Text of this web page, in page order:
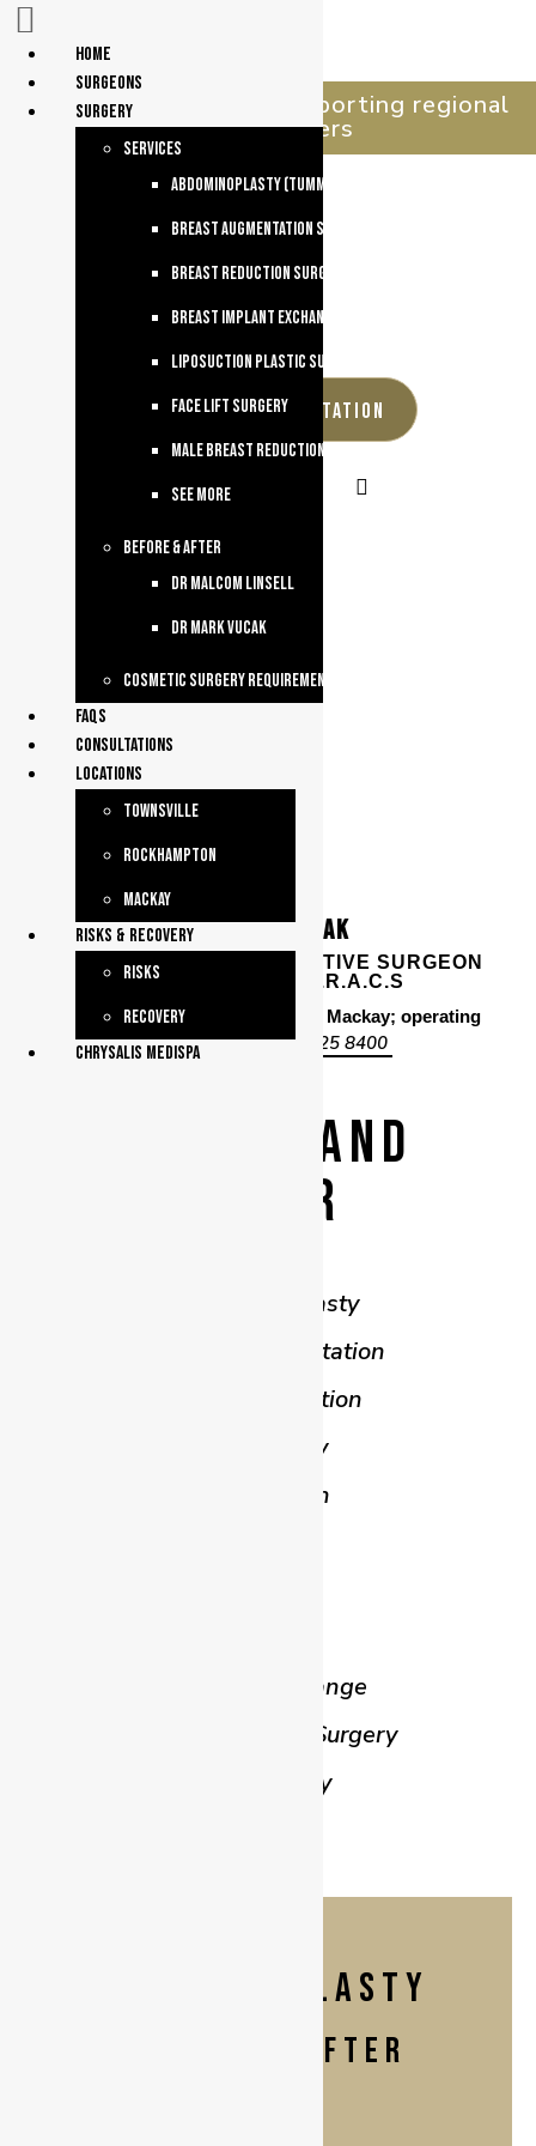
celebrating 30 years supporting regional
queenslanders
REQUEST A CONSULTATION
BEFORE AND
AFTER
DR MARK VUCAK
PLASTIC & RECONSTRUCTIVE SURGEON
– M.B. B.S.(W.A), F.R.A.C.S
Consulting from Townsville and Mackay; operating
from Townsville –
4725 8400
Abdominoplasty
Breast Augmentation
Breast Reduction
Mastopexy
Liposuction
Implant Exchange
Gynaecomastia Surgery
Labiaplasty
ABDOMINOPLASTY
BEFORE & AFTER
Home
surgeons
Surgery
services
Abdominoplasty (Tummy Tuck)
Breast Augmentation Surgery
Breast Reduction Surgery
Breast Implant Exchange
Liposuction Plastic Surgery
Face Lift Surgery
Male breast reduction
See more
Before & After
dr malcom linsell
dr mark vucak
Cosmetic Surgery Requirements
faqs
consultations
Locations
Townsville
Rockhampton
Mackay
Risks & Recovery
Risks
Recovery
chrysalis medispa